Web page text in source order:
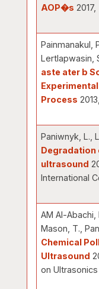
AOP�s 2017,
Painmanakul,
Lertlapwasin,
aste ater b
Process 2013,
Paniwnyk, L.,
Degradation
ultrasound
International
AM Al-Abachi,
Mason, T.,
Chemical
Ultrasound
on